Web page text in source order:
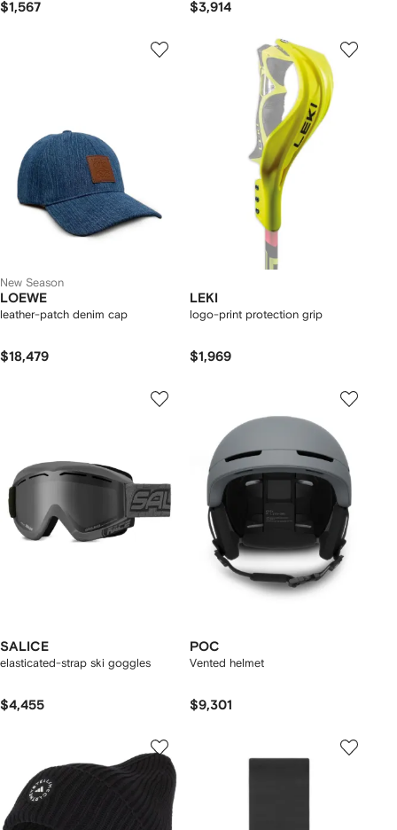
$1,567 $3,914
New Season
LOEWE
leather-patch denim cap
$18,479
LEKI
logo-print protection grip
$1,969
SALICE
elasticated-strap ski goggles
$4,455
POC
Vented helmet
$9,301